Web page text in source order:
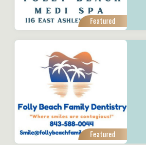
Featured
Featured